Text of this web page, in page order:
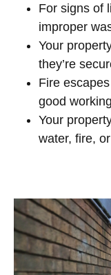
For signs of
improper
Your
they’re
Fire
good
Your
water, fire,